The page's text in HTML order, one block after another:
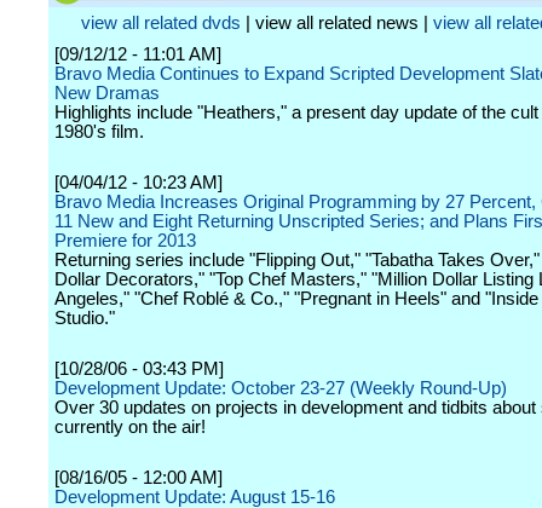
view all related dvds | view all related news | view all
[09/12/12 - 11:01 AM]
Bravo Media Continues to Expand Scripted Development
New Dramas
Highlights include "Heathers," a present day update of the
1980's film.
[04/04/12 - 10:23 AM]
Bravo Media Increases Original Programming by 27 Percent,
11 New and Eight Returning Unscripted Series; and Plans
Premiere for 2013
Returning series include "Flipping Out," "Tabatha Takes
Dollar Decorators," "Top Chef Masters," "Million Dollar Listing
Angeles," "Chef Roblé & Co.," "Pregnant in Heels" and
Studio."
[10/28/06 - 03:43 PM]
Development Update: October 23-27 (Weekly Round-Up)
Over 30 updates on projects in development and tidbits about
currently on the air!
[08/16/05 - 12:00 AM]
Development Update: August 15-16